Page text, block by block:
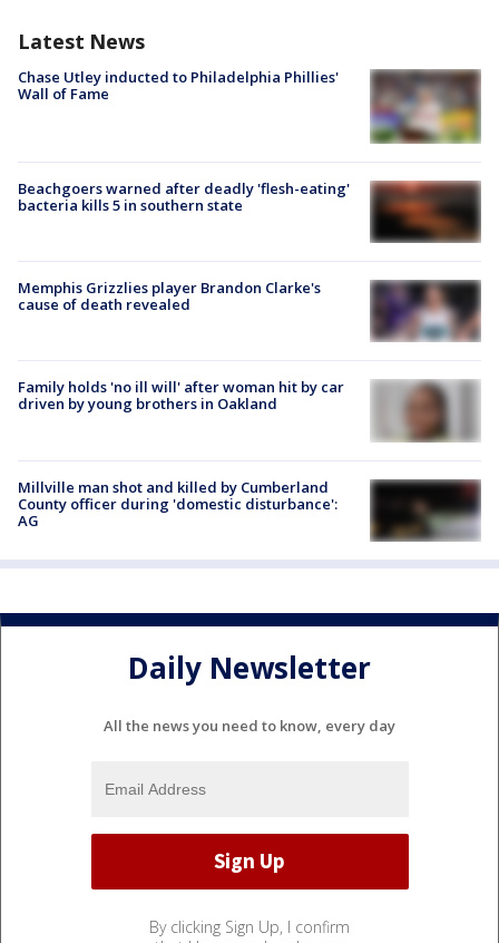
Latest News
Chase Utley inducted to Philadelphia Phillies'
Wall of Fame
Beachgoers warned after deadly 'flesh-eating'
bacteria kills 5 in southern state
Memphis Grizzlies player Brandon Clarke's
cause of death revealed
Family holds 'no ill will' after woman hit by car
driven by young brothers in Oakland
Millville man shot and killed by Cumberland
County officer during 'domestic disturbance':
AG
Daily Newsletter
All the news you need to know, every day
By clicking Sign Up, I confirm